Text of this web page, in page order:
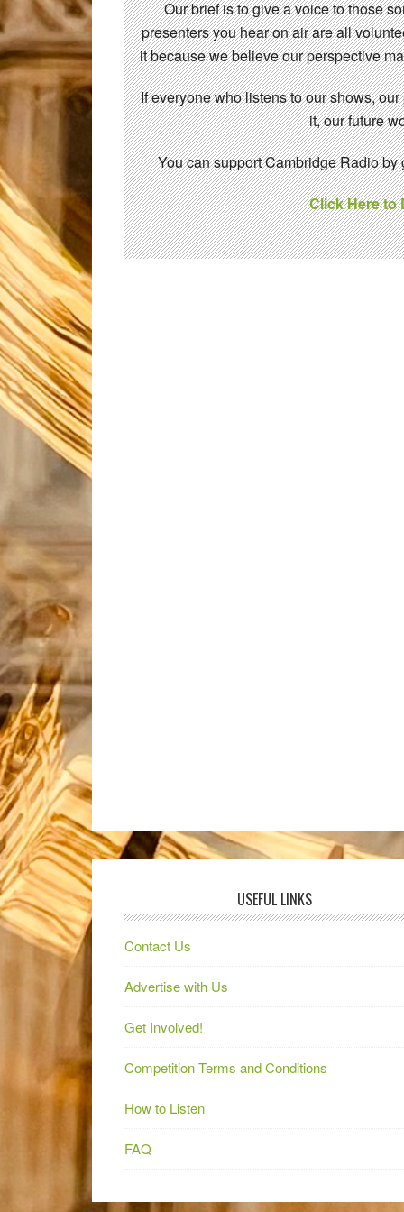
Our brief is to give a voice to those
presenters you hear on air are all
it because we believe our perspective
If everyone who listens to our shows,
it, our future
You can support Cambridge Radio
Click Here to
USEFUL LINKS
Contact Us
Advertise with Us
Get Involved!
Competition Terms and Conditions
How to Listen
FAQ